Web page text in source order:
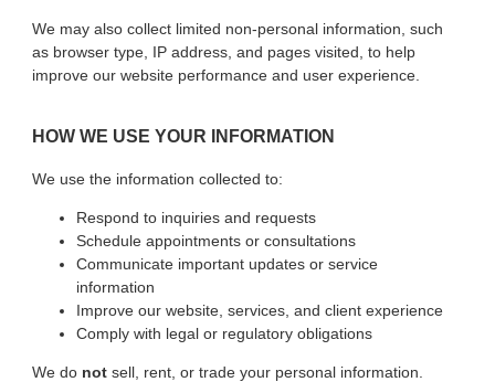
We may also collect limited non-personal information, such
as browser type, IP address, and pages visited, to help
improve our website performance and user experience.
HOW WE USE YOUR INFORMATION
We use the information collected to:
Respond to inquiries and requests
Schedule appointments or consultations
Communicate important updates or service
information
Improve our website, services, and client experience
Comply with legal or regulatory obligations
We do not sell, rent, or trade your personal information.